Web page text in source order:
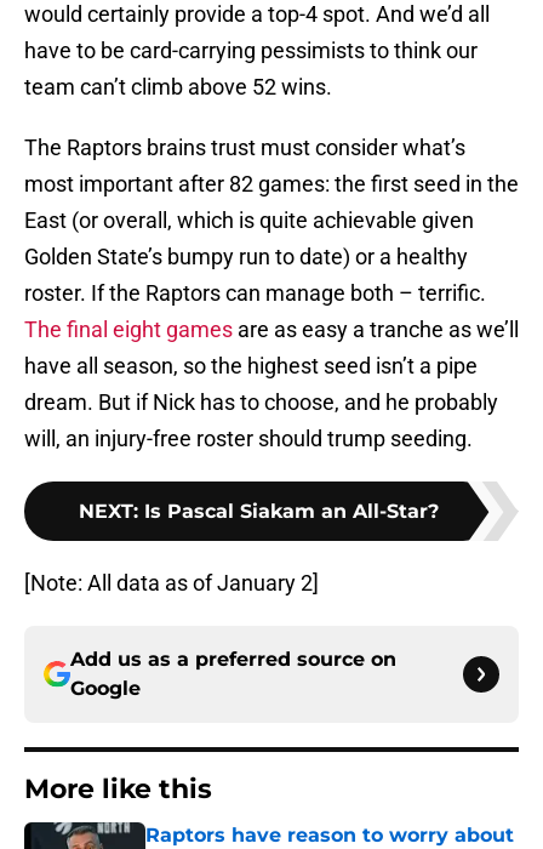
would certainly provide a top-4 spot. And we’d all
have to be card-carrying pessimists to think our
team can’t climb above 52 wins.
The Raptors brains trust must consider what’s
most important after 82 games: the first seed in the
East (or overall, which is quite achievable given
Golden State’s bumpy run to date) or a healthy
roster. If the Raptors can manage both – terrific.
The final eight games are as easy a tranche as we’ll
have all season, so the highest seed isn’t a pipe
dream. But if Nick has to choose, and he probably
will, an injury-free roster should trump seeding.
NEXT: Is Pascal Siakam an All-Star?
[Note: All data as of January 2]
Add us as a preferred source on
Google
More like this
Raptors have reason to worry about